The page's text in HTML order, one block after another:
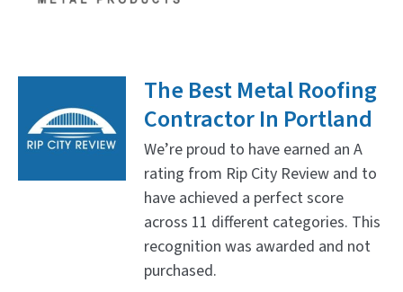
The Best Metal Roofing
Contractor In Portland
We’re proud to have earned an A
rating from Rip City Review and to
have achieved a perfect score
across 11 different categories. This
recognition was awarded and not
purchased.